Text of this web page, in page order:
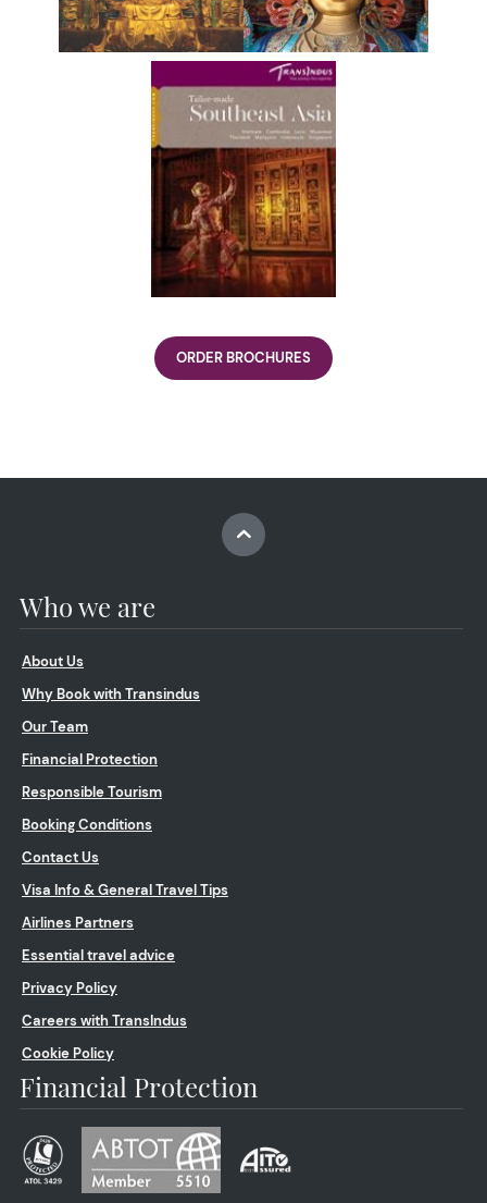
ORDER BROCHURES
Who we are
About Us
Why Book with Transindus
Our Team
Financial Protection
Responsible Tourism
Booking Conditions
Contact Us
Visa Info & General Travel Tips
Airlines Partners
Essential travel advice
Privacy Policy
Careers with TransIndus
Cookie Policy
Financial Protection